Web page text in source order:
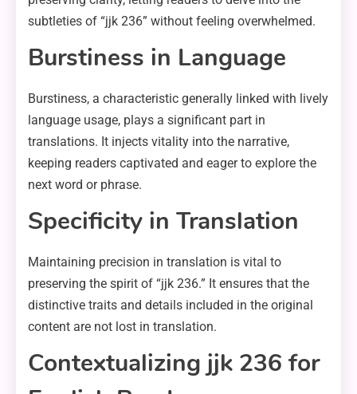
subtleties of “jjk 236” without feeling overwhelmed.
Burstiness in Language
Burstiness, a characteristic generally linked with lively
language usage, plays a significant part in
translations. It injects vitality into the narrative,
keeping readers captivated and eager to explore the
next word or phrase.
Specificity in Translation
Maintaining precision in translation is vital to
preserving the spirit of “jjk 236.” It ensures that the
distinctive traits and details included in the original
content are not lost in translation.
Contextualizing jjk 236 for